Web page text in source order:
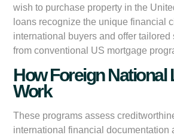
wish to purchase property in the
loans recognize the unique financial
international buyers and offer tailored
from conventional US mortgage
How Foreign National
Work
These programs assess
international financial documentation